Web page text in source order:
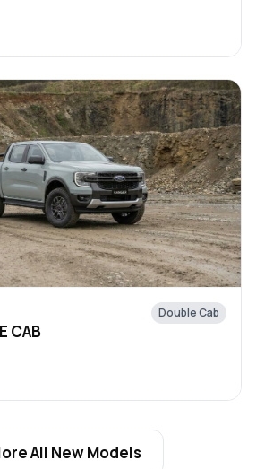
CAB
Double Cab
All New Models